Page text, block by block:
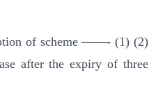
of scheme ——- (1) (2)
after the expiry of three